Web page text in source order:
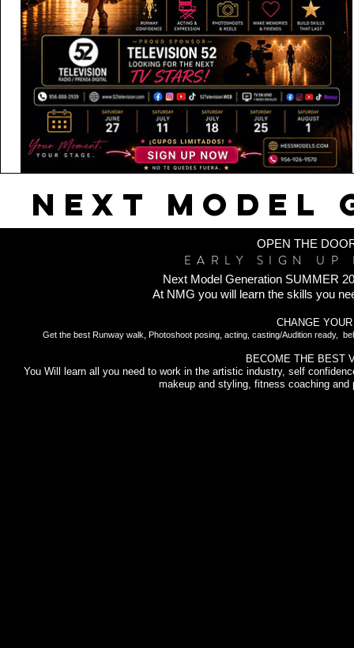
NEXT MODEL
OPEN THE
EARLY SIGN
Next Model Generation SUMMER
At NMG you will learn the skills you
CHANGE
Get the best Runway walk, Photoshoot posing, acting, casting/Audition ready,
BECOME THE BEST
You Will learn all you need to work in the artistic industry, self
makeup and styling, fitness coaching